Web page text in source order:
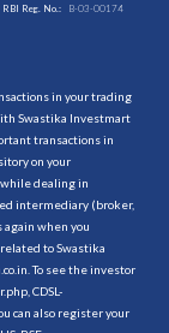
RBI Reg. No.: B-03-00174
in your trading
Swastika Investmart
transactions in
on your
dealing in
intermediary (broker,
again when you
to Swastika
To see the investor
, CDSL-
can also register your